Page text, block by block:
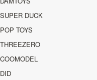
SUPER DUCK
POP TOYS
THREEZERO
COOMODEL
DID